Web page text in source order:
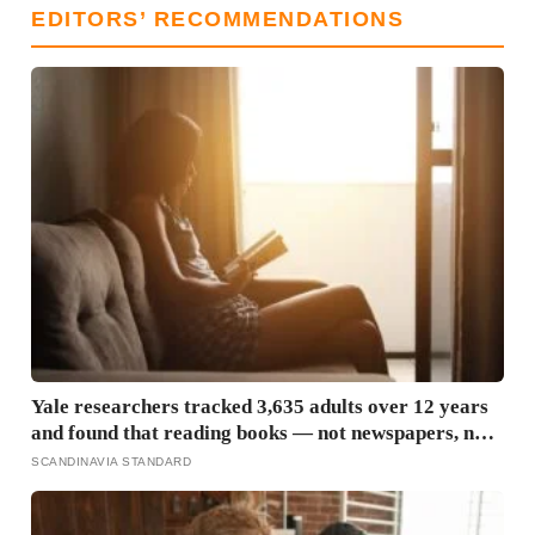
EDITORS’ RECOMMENDATIONS
Yale researchers tracked 3,635 adults over 12 years
and found that reading books — not newspapers, not
magazines — was the only form of reading strongly
linked to living longer, and the gap was nearly two
SCANDINAVIA STANDARD